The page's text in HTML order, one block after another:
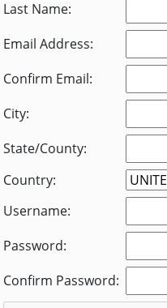
Last Name:
Email Address:
Confirm Email:
City:
State/County:
Country:
Username:
Password:
Confirm Password: